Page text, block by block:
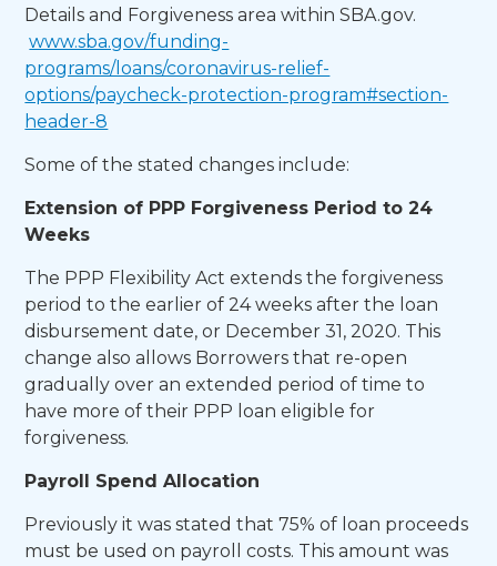
Details and Forgiveness area within SBA.gov.
www.sba.gov/funding-
programs/loans/coronavirus-relief-
options/paycheck-protection-program#section-
header-8
Some of the stated changes include:
Extension of PPP Forgiveness Period to 24
Weeks
The PPP Flexibility Act extends the forgiveness
period to the earlier of 24 weeks after the loan
disbursement date, or December 31, 2020. This
change also allows Borrowers that re-open
gradually over an extended period of time to
have more of their PPP loan eligible for
forgiveness.
Payroll Spend Allocation
Previously it was stated that 75% of loan proceeds
must be used on payroll costs. This amount was